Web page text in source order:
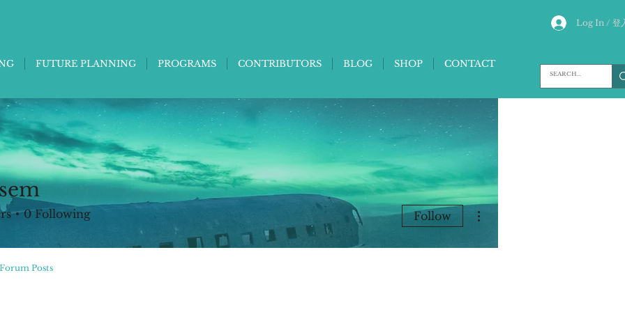
Log In / 登
FUTURE PLANNING PROGRAMS CONTRIBUTORS BLOG SHOP CONTACT
0 Following Follow
More actions
Forum Posts